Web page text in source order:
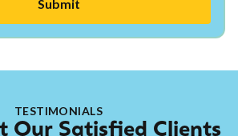
TESTIMONIALS
Our Satisfied Clients